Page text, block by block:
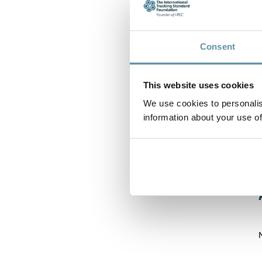
Consent
This website uses cookies
We use cookies to
information about your use